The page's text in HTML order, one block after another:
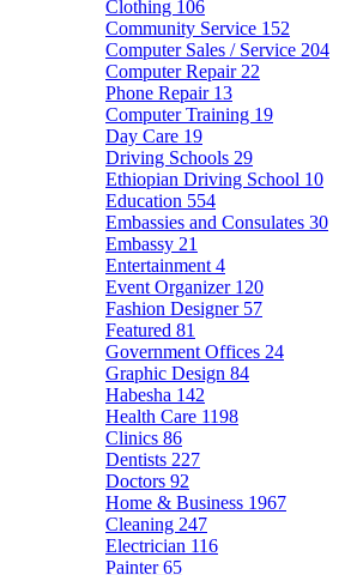
Clothing 106
Community Service 152
Computer Sales / Service 204
Computer Repair 22
Phone Repair 13
Computer Training 19
Day Care 19
Driving Schools 29
Ethiopian Driving School 10
Education 554
Embassies and Consulates 30
Embassy 21
Entertainment 4
Event Organizer 120
Fashion Designer 57
Featured 81
Government Offices 24
Graphic Design 84
Habesha 142
Health Care 1198
Clinics 86
Dentists 227
Doctors 92
Home & Business 1967
Cleaning 247
Electrician 116
Painter65